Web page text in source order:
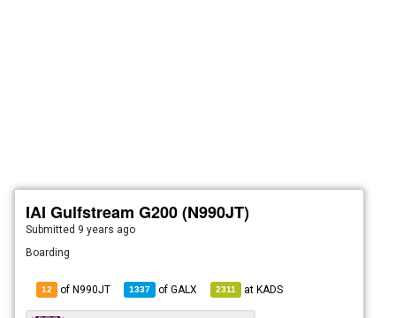
IAI Gulfstream G200 (N990JT)
Submitted 9 years ago
Boarding
12 of N990JT 1337 ofGALX 2311 atKADS